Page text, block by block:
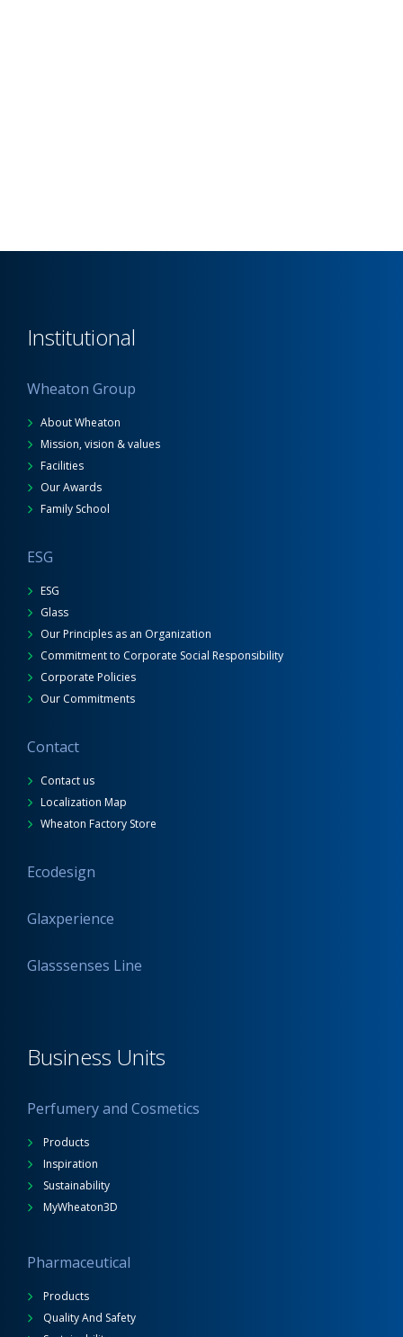
Institutional
Wheaton Group
About Wheaton
Mission, vision & values
Facilities
Our Awards
Family School
ESG
ESG
Glass
Our Principles as an Organization
Commitment to Corporate Social Responsibility
Corporate Policies
Our Commitments
Contact
Contact us
Localization Map
Wheaton Factory Store
Ecodesign
Glaxperience
Glasssenses Line
Business Units
Perfumery and Cosmetics
Products
Inspiration
Sustainability
MyWheaton3D
Pharmaceutical
Products
Quality And Safety